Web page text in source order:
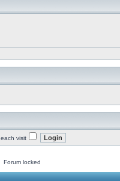
visit
Forum locked